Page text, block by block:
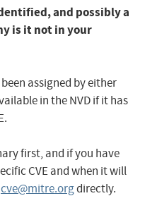
and possibly a
is it not in your
assigned by either
in the NVD if it has
first, and if you have
CVE and when it will
cve@mitre.orgdirectly.